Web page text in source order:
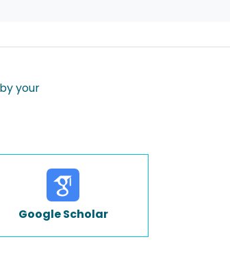
your
Google Scholar